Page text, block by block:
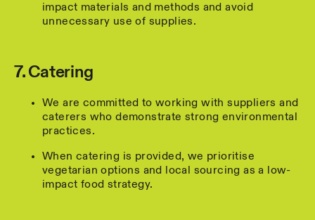
impact materials and methods and avoid
unnecessary use of supplies.
7. Catering
We are committed to working with suppliers and
caterers who demonstrate strong environmental
practices.
When catering is provided, we prioritise
vegetarian options and local sourcing as a low-
impact food strategy.